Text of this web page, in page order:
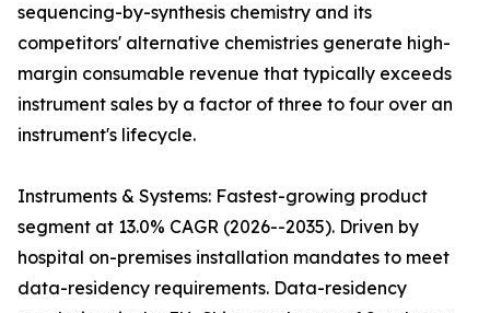
sequencing-by-synthesis chemistry and its
competitors' alternative chemistries generate high-
margin consumable revenue that typically exceeds
instrument sales by a factor of three to four over an
instrument's lifecycle.
Instruments & Systems: Fastest-growing product
segment at 13.0% CAGR (2026--2035). Driven by
hospital on-premises installation mandates to meet
data-residency requirements. Data-residency